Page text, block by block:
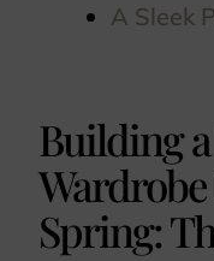
A Sleek
Building
Spring: